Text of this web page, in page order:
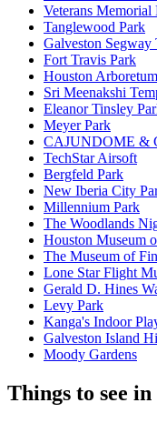
Veterans Memorial
Tanglewood Park
Galveston Segway
Fort Travis Park
Houston
Sri Meenakshi
Eleanor Tinsley
Meyer Park
CAJUNDOME &
TechStar Airsoft
Bergfeld Park
New Iberia City
Millennium Park
The Woodlands
Houston Museum
The Museum of
Lone Star Flight
Gerald D. Hines
Levy Park
Kanga's Indoor
Galveston Island
Moody Gardens
Things to see